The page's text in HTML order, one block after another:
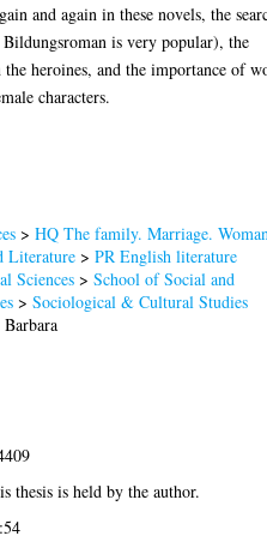
and again in these novels, the
is very popular), the
heroines, and the importance of
characters.
>HQ The family. Marriage.
Literature >PR English literature
Sciences >School of Social and
>Sociological & Cultural Studies
thesis is held by the author.